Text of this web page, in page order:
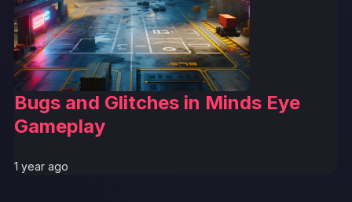
Bugs and Glitches in Minds Eye
Gameplay
1 year ago